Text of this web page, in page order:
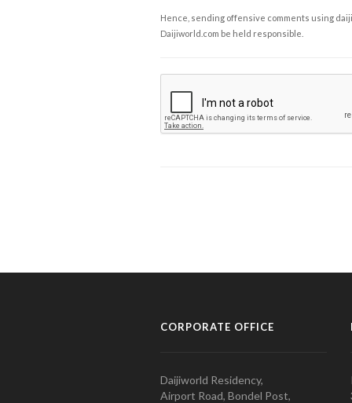
Hence, sending offensive comments using
Daijiworld.com be held responsible.
CORPORATE OFFICE
Daijiworld Residency,
Airport Road, Bondel Post,